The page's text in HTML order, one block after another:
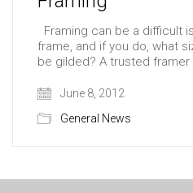
Framing can be a difficult
frame, and if you do, what
be gilded? A trusted framer
June 8, 2012
General News